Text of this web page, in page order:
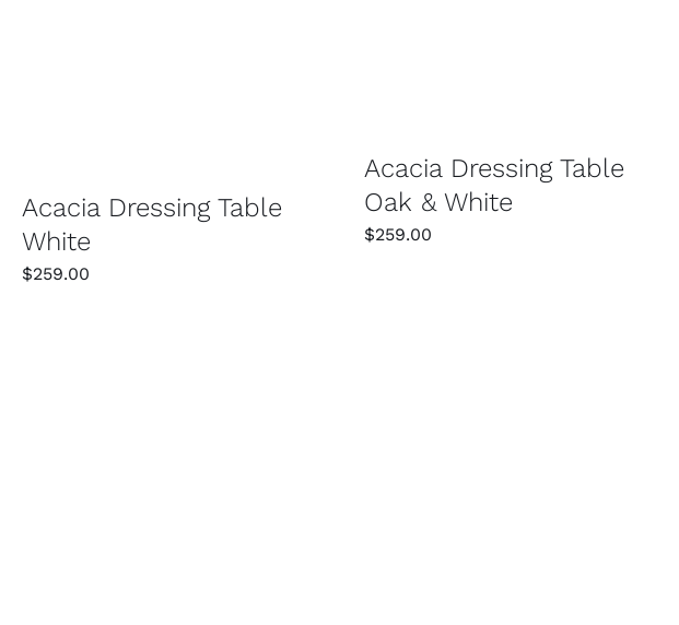
Acacia Dressing Table
White
$259.00
Acacia Dressing Table
Oak & White
$259.00